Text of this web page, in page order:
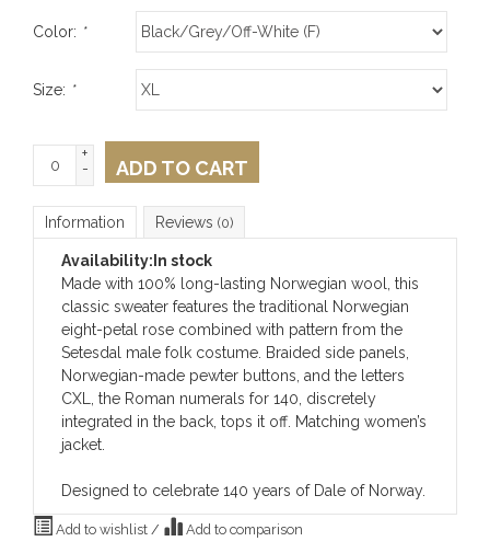
Color: *
Size: *
+
-
ADD TO CART
Information Reviews (0)
Availability: In stock
Made with 100% long-lasting Norwegian wool, this
classic sweater features the traditional Norwegian
eight-petal rose combined with pattern from the
Setesdal male folk costume. Braided side panels,
Norwegian-made pewter buttons, and the letters
CXL, the Roman numerals for 140, discretely
integrated in the back, tops it off. Matching women’s
jacket.
Designed to celebrate 140 years of Dale of Norway.
Add to wishlist / Add to comparison